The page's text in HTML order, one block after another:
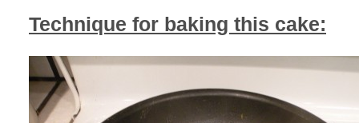
Technique for baking this cake: